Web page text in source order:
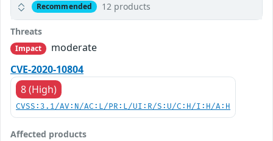
Recommended 12 products
Threats
Impact
moderate
CVE-2020-10804
8 (High)
CVSS:3.1/AV:N/AC:L/PR:L/UI:R/S:U/C:H/I:H/A:H
Affected products